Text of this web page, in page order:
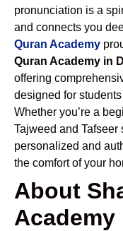
pronunciation is a
and connects you
Quran Academy
Quran Academy in
offering
designed for
Whether you’re a
Tajweed and Tafseer
personalized and
the comfort of your
About
Academy